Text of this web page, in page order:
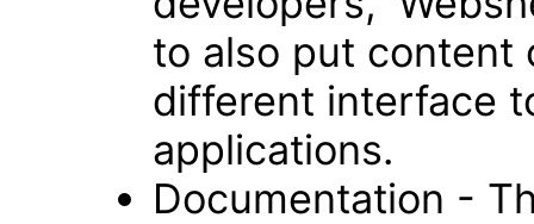
to also put content
different interface
applications.
Documentation -